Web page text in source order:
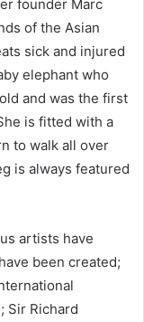
founder Marc
of the Asian
sick and injured
elephant who
and was the first
is fitted with a
to walk all over
is always featured
artists have
been created;
Sir Richard